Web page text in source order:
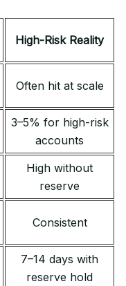
High-Risk Reality
Often hit at scale
3–5% for high-risk
accounts
High without
reserve
Consistent
7–14 days with
reserve hold